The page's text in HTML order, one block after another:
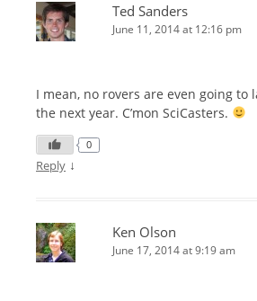
Ted Sanders
June 11, 2014 at 12:16 pm
I mean, no rovers are even going to
the next year. C’mon SciCasters.
0
Reply ↓
Ken Olson
June 17, 2014 at 9:19 am